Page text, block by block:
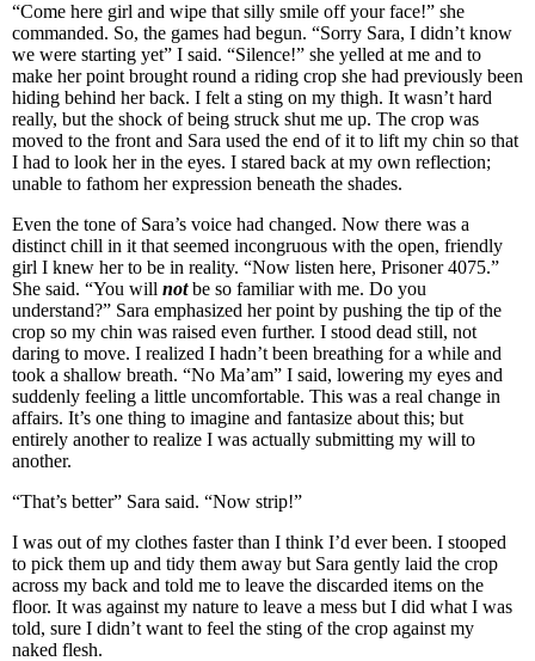
“Come here girl and wipe that silly smile off your face!” she
commanded. So, the games had begun. “Sorry Sara, I didn’t know
we were starting yet” I said. “Silence!” she yelled at me and to
make her point brought round a riding crop she had previously been
hiding behind her back. I felt a sting on my thigh. It wasn’t hard
really, but the shock of being struck shut me up. The crop was
moved to the front and Sara used the end of it to lift my chin so that
I had to look her in the eyes. I stared back at my own reflection;
unable to fathom her expression beneath the shades.
Even the tone of Sara’s voice had changed. Now there was a
distinct chill in it that seemed incongruous with the open, friendly
girl I knew her to be in reality. “Now listen here, Prisoner 4075.”
She said. “You will notbe so familiar with me. Do you
understand?” Sara emphasized her point by pushing the tip of the
crop so my chin was raised even further. I stood dead still, not
daring to move. I realized I hadn’t been breathing for a while and
took a shallow breath. “No Ma’am” I said, lowering my eyes and
suddenly feeling a little uncomfortable. This was a real change in
affairs. It’s one thing to imagine and fantasize about this; but
entirely another to realize I was actually submitting my will to
another.
“That’s better” Sara said. “Now strip!”
I was out of my clothes faster than I think I’d ever been. I stooped
to pick them up and tidy them away but Sara gently laid the crop
across my back and told me to leave the discarded items on the
floor. It was against my nature to leave a mess but I did what I was
told, sure I didn’t want to feel the sting of the crop against my
naked flesh.